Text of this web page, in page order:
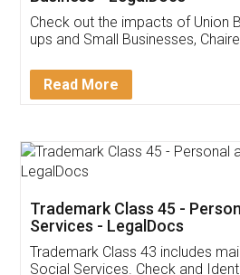
Get Free Invoicing
Invoice ,GST ,Credit
Download Our
App